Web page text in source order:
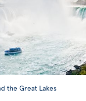
the Great Lakes